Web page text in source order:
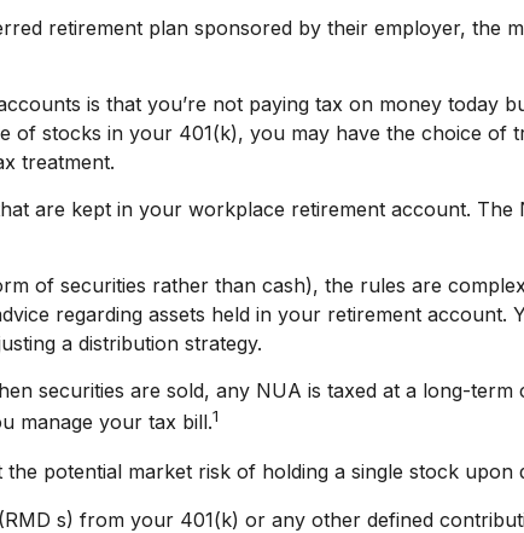
retirement plan sponsored by their employer, the
is that you’re not paying tax on money today
stocks in your 401(k), you may have the choice of
treatment.
are kept in your workplace retirement account. The
of securities rather than cash), the rules are
regarding assets held in your retirement account.
a distribution strategy.
securities are sold, any NUA is taxed at a long-term
manage your tax bill.1
potential market risk of holding a single stock upon
s) from your 401(k) or any other defined